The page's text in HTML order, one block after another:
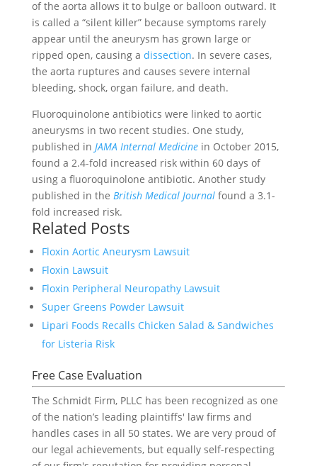
of the aorta allows it to bulge or balloon outward. It
is called a “silent killer” because symptoms rarely
appear until the aneurysm has grown large or
ripped open, causing a dissection. In severe cases,
the aorta ruptures and causes severe internal
bleeding, shock, organ failure, and death.
Fluoroquinolone antibiotics were linked to aortic
aneurysms in two recent studies. One study,
published in JAMA Internal Medicinein October 2015,
found a 2.4-fold increased risk within 60 days of
using a fluoroquinolone antibiotic. Another study
published in the British Medical Journalfound a 3.1-
fold increased risk.
Related Posts
Floxin Aortic Aneurysm Lawsuit
Floxin Lawsuit
Floxin Peripheral Neuropathy Lawsuit
Super Greens Powder Lawsuit
Lipari Foods Recalls Chicken Salad & Sandwiches
for Listeria Risk
Free Case Evaluation
The Schmidt Firm, PLLC has been recognized as one
of the nation’s leading plaintiffs' law firms and
handles cases in all 50 states. We are very proud of
our legal achievements, but equally self-respecting